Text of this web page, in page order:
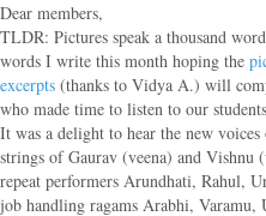
Dear members,
TLDR: Pictures speak a thousand
words I write this month hoping the
excerpts (thanks to Vidya A.) will
who made time to listen to our
It was a delight to hear the new
strings of Gaurav (veena) and
repeat performers Arundhati, Rahul,
job handling ragams Arabhi, Varamu,